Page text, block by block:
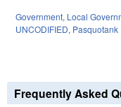
Government, Local
UNCODIFIED, Pasquotank
Frequently Asked